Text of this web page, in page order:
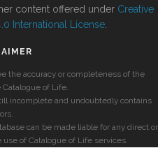
content offered under Creative
International License
the accuracy or completeness of the
of Life.
incomplete and undoubtedly contains
can be made liable for any direct or
of Catalogue of Life services.